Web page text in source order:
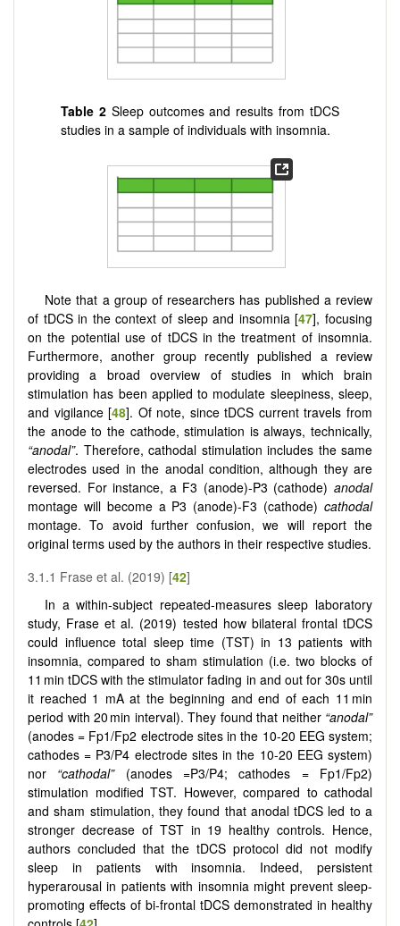
Table 2 Sleep outcomes and results from tDCS
studies in a sample of individuals with insomnia.
Note that a group of researchers has published a review
of tDCS in the context of sleep and insomnia [47], focusing
on the potential use of tDCS in the treatment of insomnia.
Furthermore, another group recently published a review
providing a broad overview of studies in which brain
stimulation has been applied to modulate sleepiness, sleep,
and vigilance [48]. Of note, since tDCS current travels from
the anode to the cathode, stimulation is always, technically,
“anodal”. Therefore, cathodal stimulation includes the same
electrodes used in the anodal condition, although they are
reversed. For instance, a F3 (anode)-P3 (cathode) anodal
montage will become a P3 (anode)-F3 (cathode) cathodal
montage. To avoid further confusion, we will report the
original terms used by the authors in their respective studies.
3.1.1 Frase et al. (2019) [42]
In a within-subject repeated-measures sleep laboratory
study, Frase et al. (2019) tested how bilateral frontal tDCS
could influence total sleep time (TST) in 13 patients with
insomnia, compared to sham stimulation (i.e. two blocks of
11 min tDCS with the stimulator fading in and out for 30s until
it reached 1 mA at the beginning and end of each 11 min
period with 20 min interval). They found that neither “anodal”
(anodes = Fp1/Fp2 electrode sites in the 10-20 EEG system;
cathodes = P3/P4 electrode sites in the 10-20 EEG system)
nor “cathodal”(anodes =P3/P4; cathodes = Fp1/Fp2)
stimulation modified TST. However, compared to cathodal
and sham stimulation, they found that anodal tDCS led to a
stronger decrease of TST in 19 healthy controls. Hence,
authors concluded that the tDCS protocol did not modify
sleep in patients with insomnia. Indeed, persistent
hyperarousal in patients with insomnia might prevent sleep-
promoting effects of bi-frontal tDCS demonstrated in healthy